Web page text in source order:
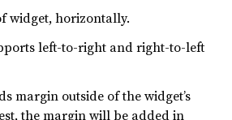
widget, horizontally.
left-to-right and right-to-left
margin outside of the widget’s
the margin will be added in